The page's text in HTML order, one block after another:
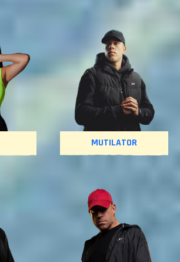
MUTILATOR